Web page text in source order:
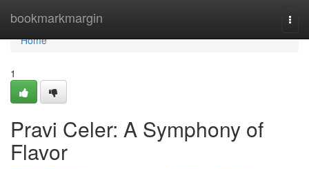
bookmarkmargin
Home
Home
1
Pravi Celer: A Symphony of
Flavor